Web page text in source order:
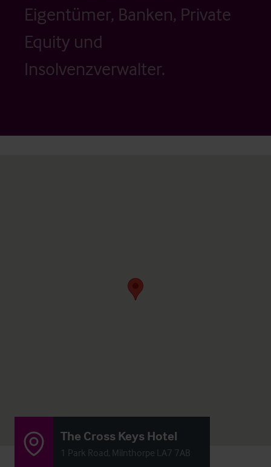
Eigentümer, Banken, Private
Equity und
Insolvenzverwalter.
The Cross Keys Hotel
1 Park Road, Milnthorpe LA7 7AB